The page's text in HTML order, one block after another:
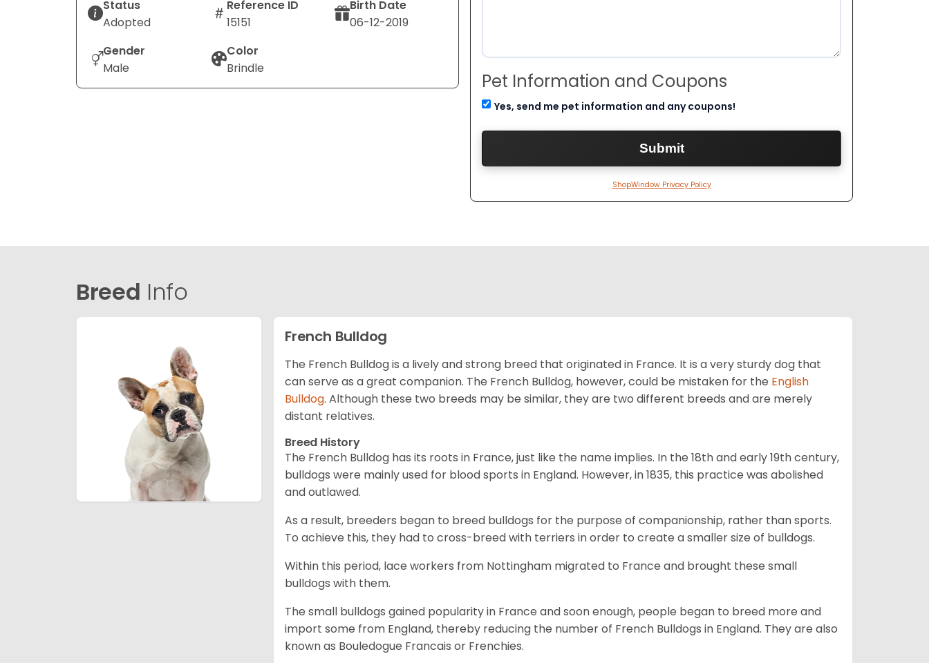
Status
Adopted
Reference ID
15151
Birth Date
06-12-2019
Gender
Male
Color
Brindle
Pet Information and Coupons
Yes, send me pet information and any coupons!
ShopWindow Privacy Policy
Breed Info
French Bulldog
The French Bulldog is a lively and strong breed that originated in France. It is a very sturdy dog that
can serve as a great companion. The French Bulldog, however, could be mistaken for the English
Bulldog. Although these two breeds may be similar, they are two different breeds and are merely
distant relatives.
Breed History
The French Bulldog has its roots in France, just like the name implies. In the 18th and early 19th century,
bulldogs were mainly used for blood sports in England. However, in 1835, this practice was abolished
and outlawed.
As a result, breeders began to breed bulldogs for the purpose of companionship, rather than sports.
To achieve this, they had to cross-breed with terriers in order to create a smaller size of bulldogs.
Within this period, lace workers from Nottingham migrated to France and brought these small
bulldogs with them.
The small bulldogs gained popularity in France and soon enough, people began to breed more and
import some from England, thereby reducing the number of French Bulldogs in England. They are also
known as Bouledogue Francais or Frenchies.